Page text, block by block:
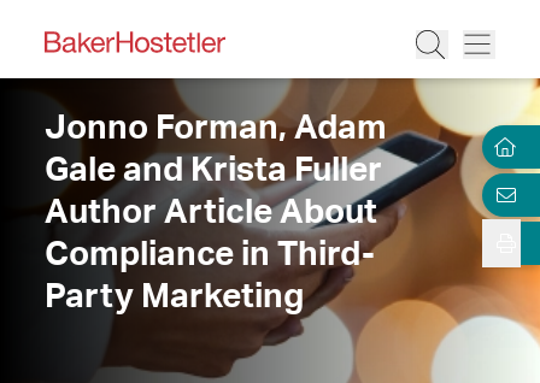
Jonno Forman, Adam
Gale and Krista Fuller
Author Article About
Compliance in Third-
Party Marketing